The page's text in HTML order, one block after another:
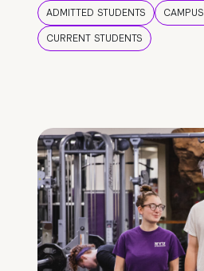
ADMITTED STUDENTS
CURRENT STUDENTS